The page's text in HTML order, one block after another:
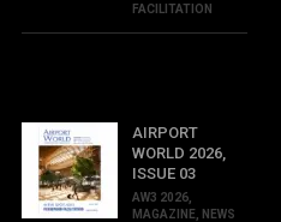
FACILITATION
AIRPORT
WORLD 2026,
ISSUE 03
AW3 2026
MAGAZINE
NEWS